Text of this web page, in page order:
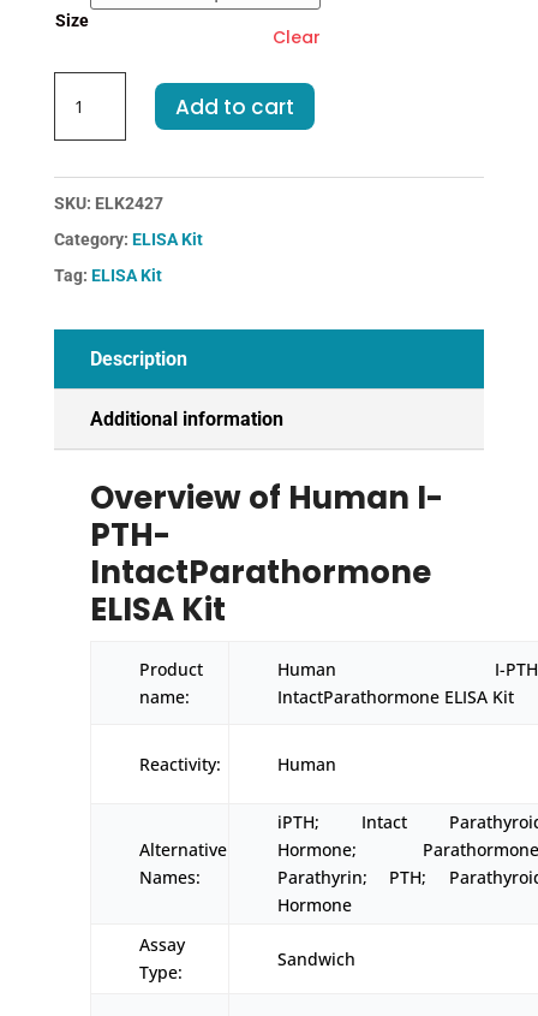
Size
Clear
PTH-
ELISA
quantity
Add to cart
SKU: ELK2427
Category: ELISA Kit
Tag: ELISA Kit
Description
Additional information
Overview of Human I-
PTH-
IntactParathormone
ELISA Kit
Product
name:
Human I-
IntactParathormone ELISA Kit
Reactivity: Human
Alternative
Names:
iPTH; Intact
Hormone;
Parathyrin; PTH;
Hormone
Assay
Type:
Sandwich